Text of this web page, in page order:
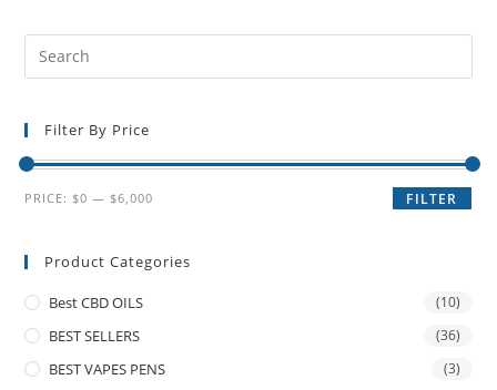
Filter By Price
FILTER
PRICE: $0 — $6,000
Product Categories
Best CBD OILS (10)
BEST SELLERS (36)
BEST VAPES PENS (3)